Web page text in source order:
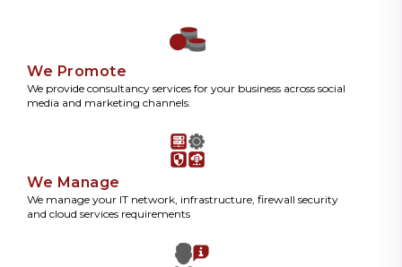
We Promote
We provide consultancy services for your business across social
media and marketing channels.
We Manage
We manage your IT network, infrastructure, firewall security
and cloud services requirements